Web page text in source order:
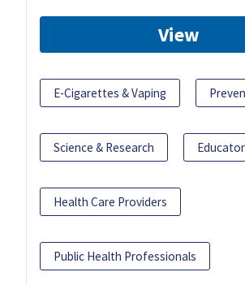
View
E-Cigarettes & Vaping
Science & Research
Health Care Providers
Public Health Professionals